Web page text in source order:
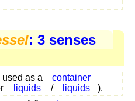
: 3 senses
used as a
container
liquids / liquids ).